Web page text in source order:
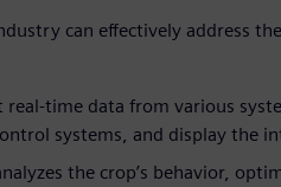
can effectively address
real-time data from various
systems, and display the
the crop’s behavior,